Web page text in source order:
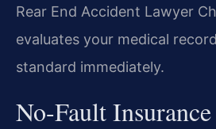
Rear End Accident Lawyer
evaluates your medical
standard immediately.
No-Fault